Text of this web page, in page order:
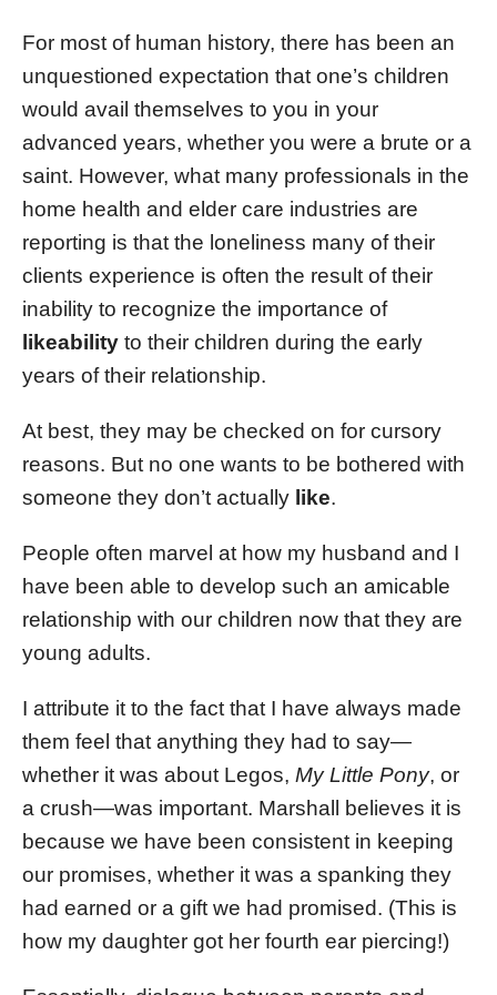
For most of human history, there has been an
unquestioned expectation that one’s children
would avail themselves to you in your
advanced years, whether you were a brute or a
saint. However, what many professionals in the
home health and elder care industries are
reporting is that the loneliness many of their
clients experience is often the result of their
inability to recognize the importance of
likeability to their children during the early
years of their relationship.
At best, they may be checked on for cursory
reasons. But no one wants to be bothered with
someone they don’t actually like.
People often marvel at how my husband and I
have been able to develop such an amicable
relationship with our children now that they are
young adults.
I attribute it to the fact that I have always made
them feel that anything they had to say—
whether it was about Legos, My Little Pony, or
a crush—was important. Marshall believes it is
because we have been consistent in keeping
our promises, whether it was a spanking they
had earned or a gift we had promised. (This is
how my daughter got her fourth ear piercing!)